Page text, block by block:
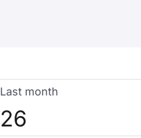
Last month
26